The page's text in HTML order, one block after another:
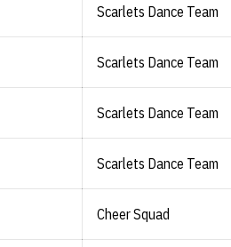
Scarlets Dance Team
Scarlets Dance Team
Scarlets Dance Team
Scarlets Dance Team
Cheer Squad